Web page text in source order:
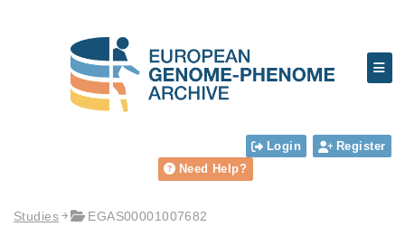
Login
Register
Need Help?
Studies EGAS00001007682